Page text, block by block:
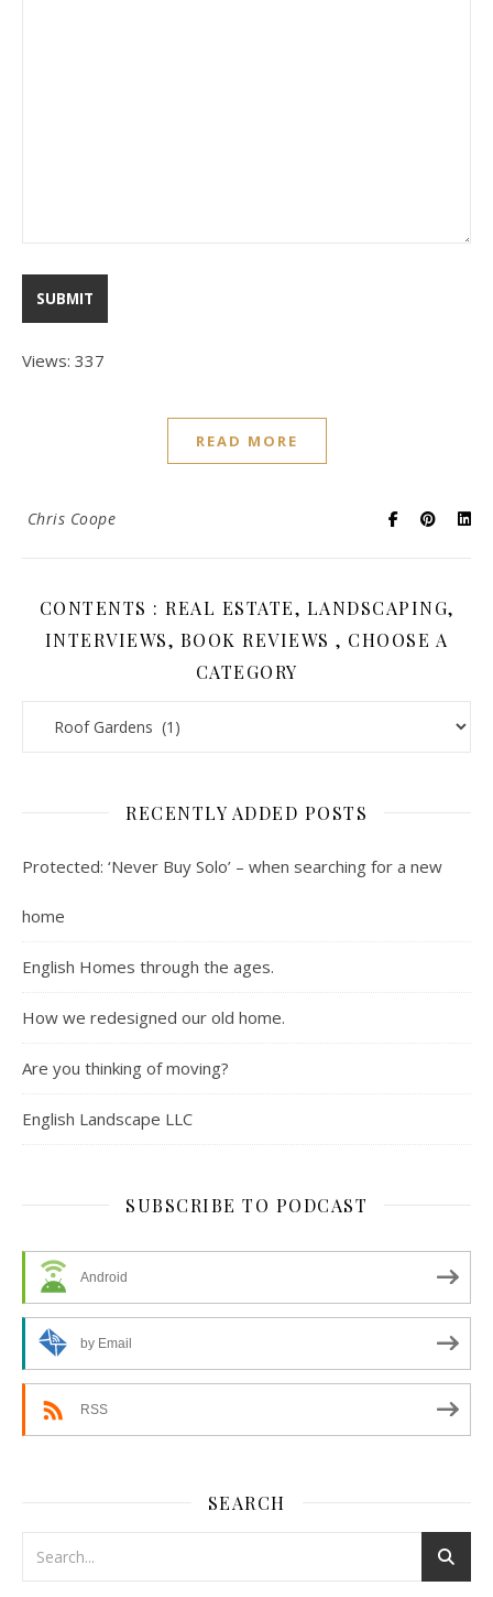
Views: 337
READ MORE
Chris Coope
CONTENTS : REAL ESTATE, LANDSCAPING,
INTERVIEWS, BOOK REVIEWS , CHOOSE A
CATEGORY
RECENTLY ADDED POSTS
Protected: ‘Never Buy Solo’ – when searching for a new
home
English Homes through the ages.
How we redesigned our old home.
Are you thinking of moving?
English Landscape LLC
SUBSCRIBE TO PODCAST
Android
by Email
RSS
SEARCH